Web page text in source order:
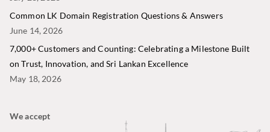
Common LK Domain Registration Questions & Answers
June 14, 2026
7,000+ Customers and Counting: Celebrating a Milestone Built
on Trust, Innovation, and Sri Lankan Excellence
May 18, 2026
We accept